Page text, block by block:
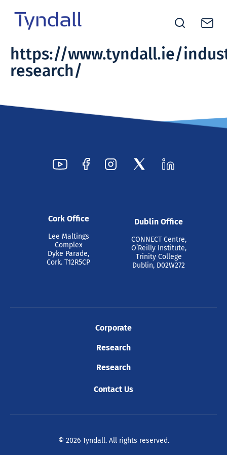
Skip to
content
National
Institute -
Research
https://www.tyndall.ie/
research/
Cork Office
Lee Maltings
Complex
Dyke Parade,
Cork. T12R5CP
Dublin Office
CONNECT Centre,
O’Reilly Institute,
Trinity College
Dublin, D02W272
Corporate
Research
Research
Contact Us
© 2026 Tyndall. All rights reserved.